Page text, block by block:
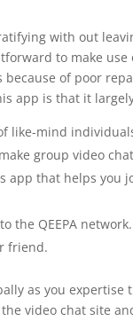
with out
to make
of poor
app is that it
like-mind
group video
that helps you
the QEEPA network.
friend.
as you
video chat site